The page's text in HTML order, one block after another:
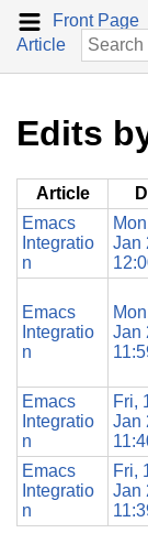
Front Page
Article
Edits
Article
Emacs
Integratio
n
Jan
Emacs
Integratio
n
Jan
Emacs
Integratio
n
Fri,
Jan
Emacs
Integratio
n
Fri,
Jan